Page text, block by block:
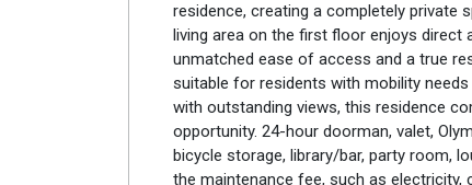
residence, creating a completely private
living area on the first floor enjoys
unmatched ease of access and a true
suitable for residents with mobility
with outstanding views, this residence
opportunity. 24-hour doorman, valet,
bicycle storage, library/bar, party room,
the maintenance fee, such as electricity,